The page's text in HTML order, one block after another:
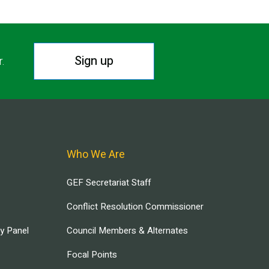
Sign up
Panel
Who We Are
GEF Secretariat Staff
Conflict Resolution Commissioner
Council Members & Alternates
Focal Points